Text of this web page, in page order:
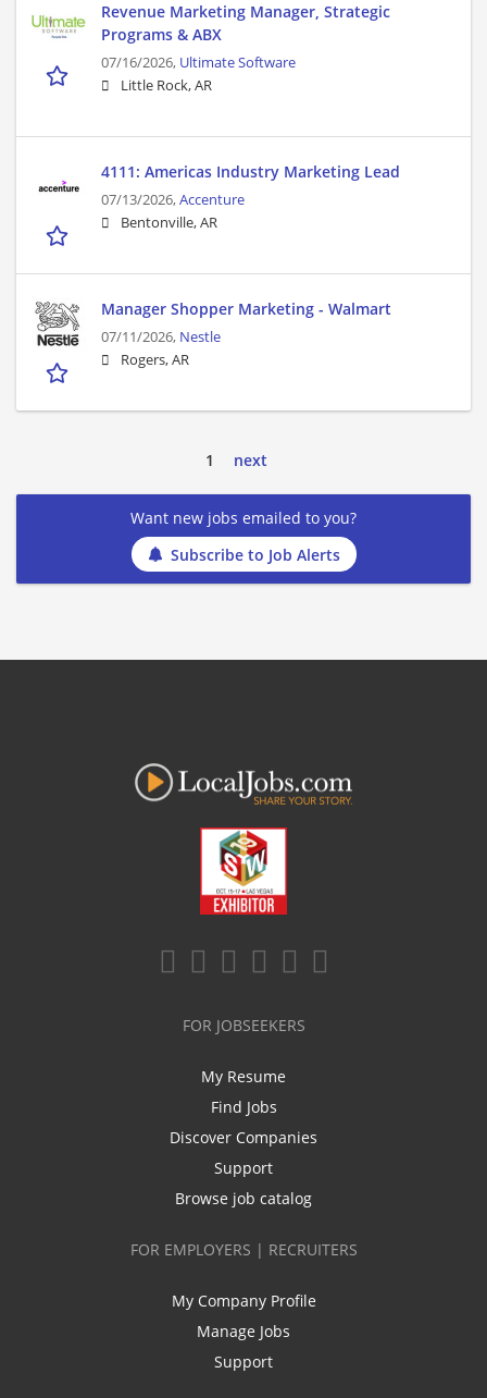
Revenue Marketing Manager, Strategic
Programs & ABX
07/16/2026, Ultimate Software
Little Rock, AR
4111: Americas Industry Marketing Lead
07/13/2026,Accenture
Bentonville, AR
Manager Shopper Marketing - Walmart
07/11/2026, Nestle
Rogers, AR
1 next
Want new jobs emailed to you?
Subscribe to Job Alerts
FOR JOBSEEKERS
My Resume
Find Jobs
Discover Companies
Support
Browse job catalog
FOR EMPLOYERS | RECRUITERS
My Company Profile
Manage Jobs
Support